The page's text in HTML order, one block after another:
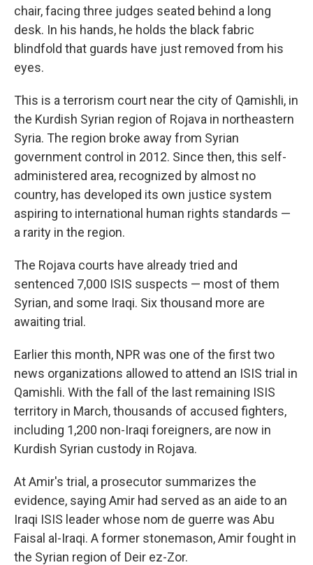
chair, facing three judges seated behind a long
desk. In his hands, he holds the black fabric
blindfold that guards have just removed from his
eyes.
This is a terrorism court near the city of Qamishli, in
the Kurdish Syrian region of Rojava in northeastern
Syria. The region broke away from Syrian
government control in 2012. Since then, this self-
administered area, recognized by almost no
country, has developed its own justice system
aspiring to international human rights standards —
a rarity in the region.
The Rojava courts have already tried and
sentenced 7,000 ISIS suspects — most of them
Syrian, and some Iraqi. Six thousand more are
awaiting trial.
Earlier this month, NPR was one of the first two
news organizations allowed to attend an ISIS trial in
Qamishli. With the fall of the last remaining ISIS
territory in March, thousands of accused fighters,
including 1,200 non-Iraqi foreigners, are now in
Kurdish Syrian custody in Rojava.
At Amir's trial, a prosecutor summarizes the
evidence, saying Amir had served as an aide to an
Iraqi ISIS leader whose nom de guerre was Abu
Faisal al-Iraqi. A former stonemason, Amir fought in
the Syrian region of Deir ez-Zor.